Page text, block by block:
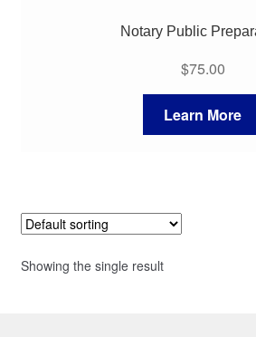
Notary Public
$75.00
Learn More
Showing the single result